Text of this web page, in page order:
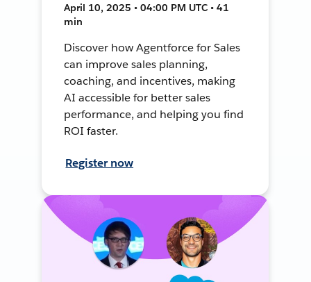
April 10, 2025 • 04:00 PM UTC • 41
min
Discover how Agentforce for Sales
can improve sales planning,
coaching, and incentives, making
AI accessible for better sales
performance, and helping you find
ROI faster.
Register now